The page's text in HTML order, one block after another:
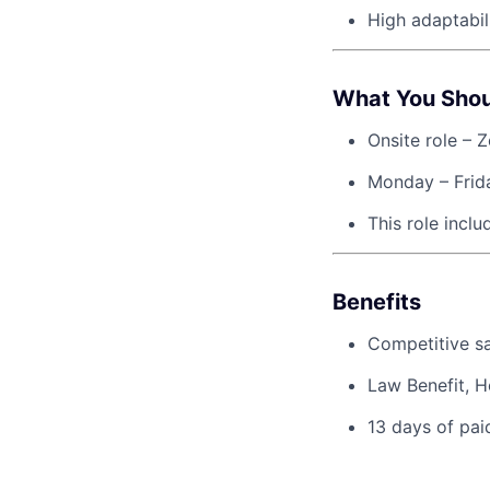
High
What You
Onsite role –
Monday –
This role
Benefits
Competitive
Law Benefit,
13 days of